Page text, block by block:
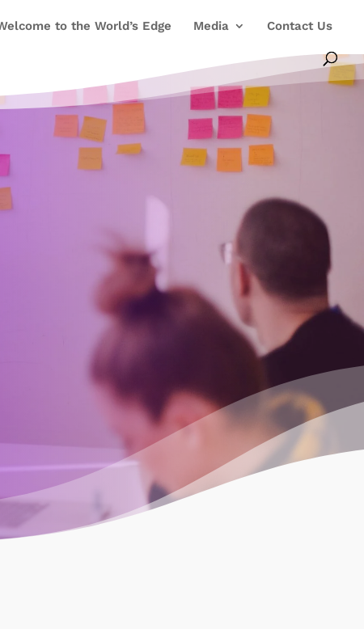
to the World’s Edge Media Contact Us